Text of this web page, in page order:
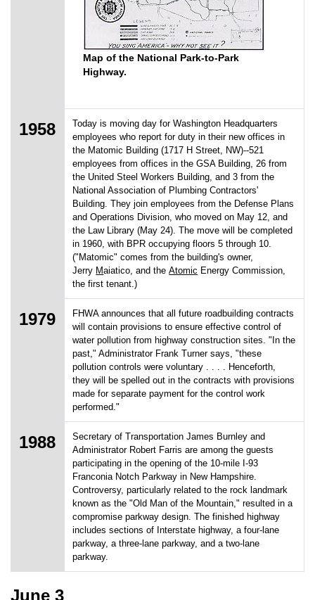
Map of the National Park-to-Park
Highway.
1958
Today is moving day for Washington Headquarters
employees who report for duty in their new offices in
the Matomic Building (1717 H Street, NW)--521
employees from offices in the GSA Building, 26 from
the United Steel Workers Building, and 3 from the
National Association of Plumbing Contractors'
Building. They join employees from the Defense Plans
and Operations Division, who moved on May 12, and
the Law Library (May 24). The move will be completed
in 1960, with BPR occupying floors 5 through 10.
("Matomic" comes from the building's owner,
Jerry Maiatico, and theAtomic Energy Commission,
the first tenant.)
1979
FHWA announces that all future roadbuilding contracts
will contain provisions to ensure effective control of
water pollution from highway construction sites. "In the
past," Administrator Frank Turner says, "these
pollution controls were voluntary . . . . Henceforth,
they will be spelled out in the contracts with provisions
made for separate payment for the control work
performed."
1988
Secretary of Transportation James Burnley and
Administrator Robert Farris are among the guests
participating in the opening of the 10-mile I-93
Franconia Notch Parkway in New Hampshire.
Controversy, particularly related to the rock landmark
known as the "Old Man of the Mountain," resulted in a
compromise parkway design. The finished highway
includes sections of Interstate highway, a four-lane
parkway, a three-lane parkway, and a two-lane
parkway.
June 3